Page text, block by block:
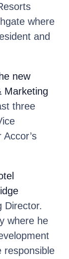
where
and
new
Marketing
three
Director.
where he
responsible